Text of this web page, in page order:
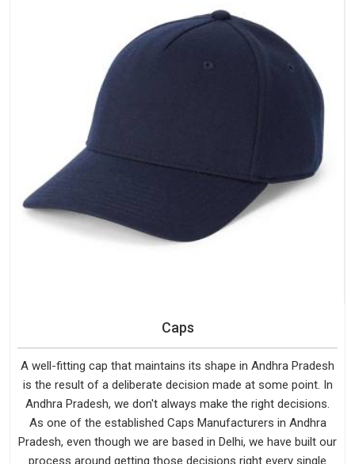
Caps
A well-fitting cap that maintains its shape in Andhra Pradesh
is the result of a deliberate decision made at some point. In
Andhra Pradesh, we don't always make the right decisions.
As one of the established Caps Manufacturers in Andhra
Pradesh, even though we are based in Delhi, we have built our
process around getting those decisions right every single